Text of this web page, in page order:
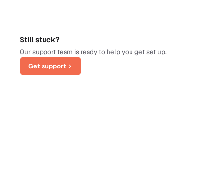
Still stuck?
Our support team is ready to help you get set up.
Get support